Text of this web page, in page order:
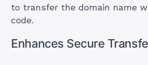
to transfer the domain name
code.
Enhances Secure